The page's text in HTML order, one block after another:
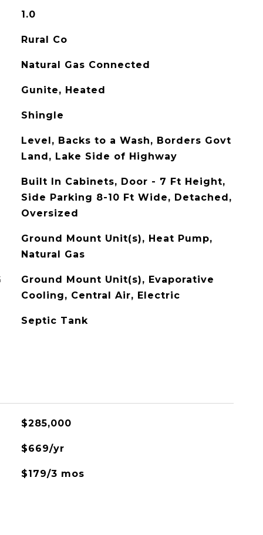
1.0
Rural Co
Natural Gas Connected
Gunite, Heated
Shingle
Level, Backs to a Wash, Borders Govt
Land, Lake Side of Highway
Built In Cabinets, Door - 7 Ft Height,
Side Parking 8-10 Ft Wide, Detached,
Oversized
Ground Mount Unit(s), Heat Pump,
Natural Gas
Ground Mount Unit(s), Evaporative
Cooling, Central Air, Electric
Septic Tank
$285,000
$669/yr
$179/3 mos